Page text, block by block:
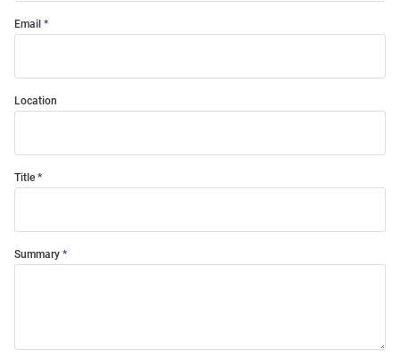
Email
Location
Title
Summary